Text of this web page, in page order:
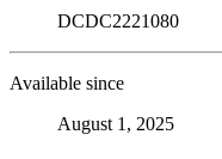
DCDC2221080
Available since
August 1, 2025